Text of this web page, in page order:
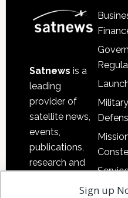
Satnews is a
leading
provider of
satellite news,
events,
publications,
research and
Sign up